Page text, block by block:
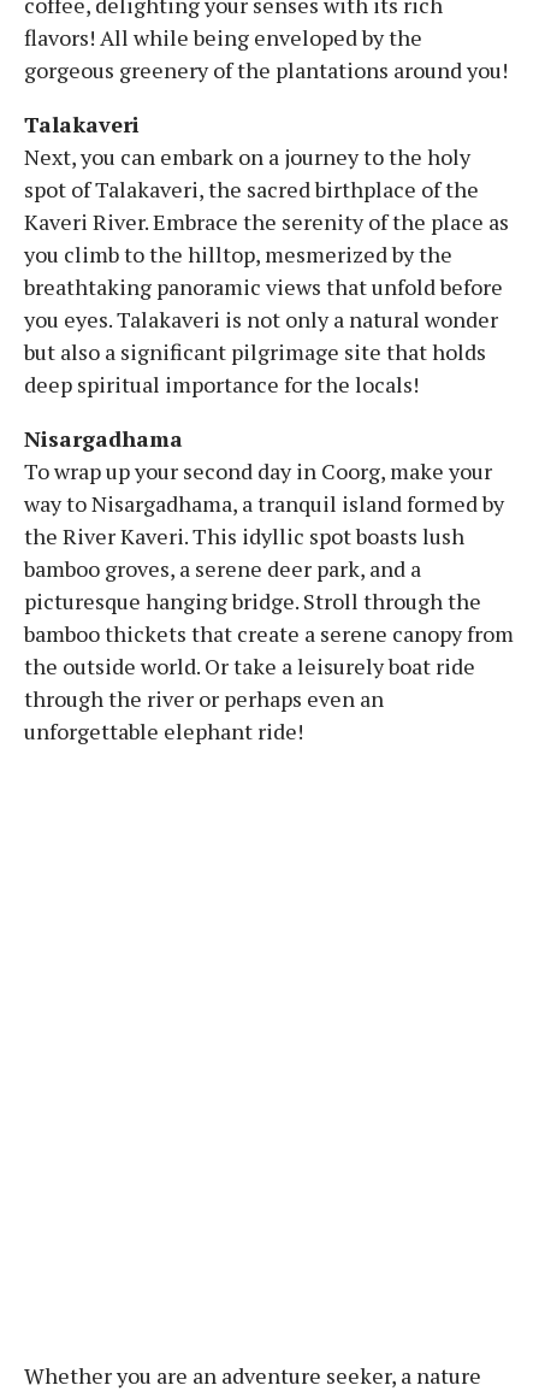
flavors! All while being enveloped by the
gorgeous greenery of the plantations around you!
Talakaveri
Next, you can embark on a journey to the holy
spot of Talakaveri, the sacred birthplace of the
Kaveri River. Embrace the serenity of the place as
you climb to the hilltop, mesmerized by the
breathtaking panoramic views that unfold before
you eyes. Talakaveri is not only a natural wonder
but also a significant pilgrimage site that holds
deep spiritual importance for the locals!
Nisargadhama
To wrap up your second day in Coorg, make your
way to Nisargadhama, a tranquil island formed by
the River Kaveri. This idyllic spot boasts lush
bamboo groves, a serene deer park, and a
picturesque hanging bridge. Stroll through the
bamboo thickets that create a serene canopy from
the outside world. Or take a leisurely boat ride
through the river or perhaps even an
unforgettable elephant ride!
Whether you are an adventure seeker, a nature